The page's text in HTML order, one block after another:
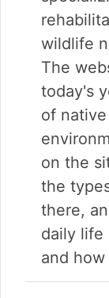
wildlife
The
today's
of
on the
the
there,
daily life
and